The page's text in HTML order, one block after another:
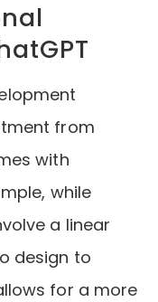
from
with
while
a linear
design to
for a more